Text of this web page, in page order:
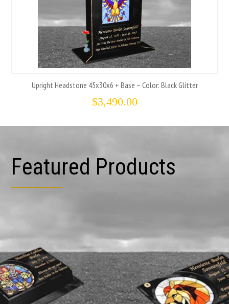
Upright Headstone 45x30x6 + Base – Color: Black Glitter
$3,490.00
Featured Products